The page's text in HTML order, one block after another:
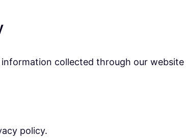
collected through our
policy.